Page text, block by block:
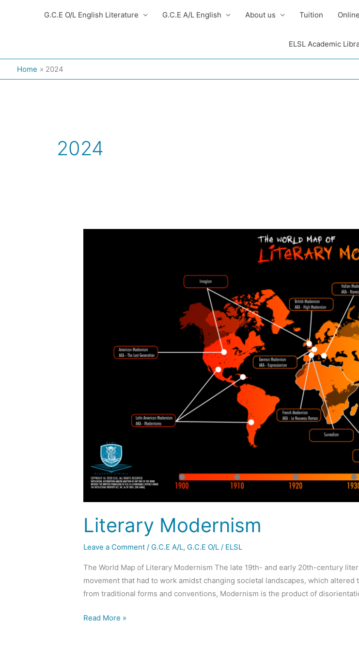
G.C.E O/L English Literature G.C.E A/L English About us Tuition
ELSL Academic
Home 2024
2024
Literary Modernism
Leave a Comment / G.C.E A/L, G.C.E O/L / ELSL
The World Map of Literary Modernism The late 19th- and early 20th-century
movement that had to work amidst changing societal landscapes, which
from traditional forms and conventions, Modernism is the product of
Read More »